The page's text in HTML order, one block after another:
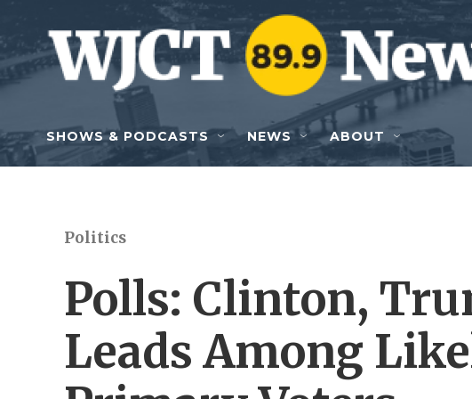
Skip to main content
SHOWS & PODCASTS NEWS ABOUT
Politics
Polls: Clinton,
Leads Among